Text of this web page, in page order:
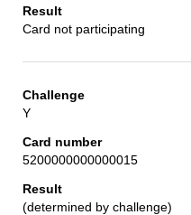
Card not participating
Y
5200000000000015
(determined by challenge)